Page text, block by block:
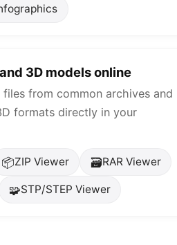
3D models online
from common archives and
formats directly in your
📦ZIP Viewer 🗃️RAR Viewer
🧩STP/STEP Viewer